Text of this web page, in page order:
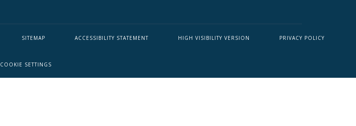
SITEMAP ACCESSIBILITY STATEMENT HIGH VISIBILITY VERSION PRIVACY POLICY
COOKIE SETTINGS